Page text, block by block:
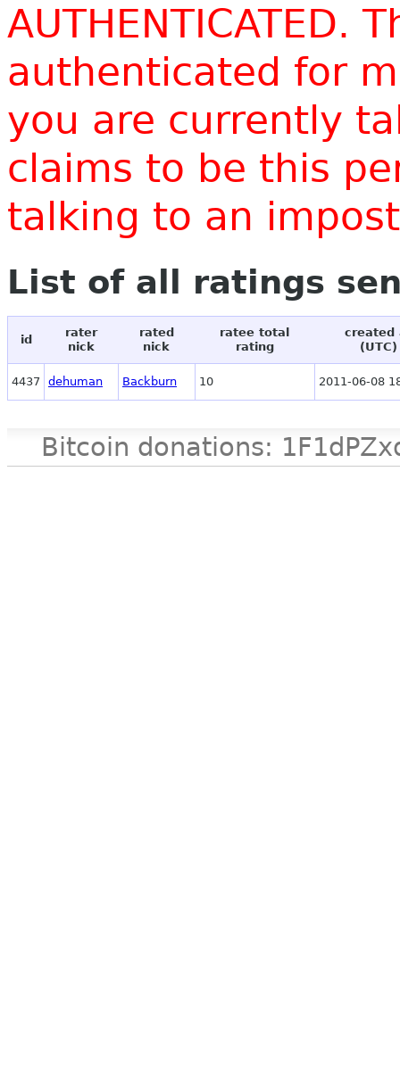
AUTHENTICATED.
authenticated for
you are currently
claims to be this
talking to an
List of all ratings
id
rater
nick
rated
nick
ratee total
rating
created
(UTC)
4437 dehuman Backburn 10 2011-06-08
Bitcoin donations: